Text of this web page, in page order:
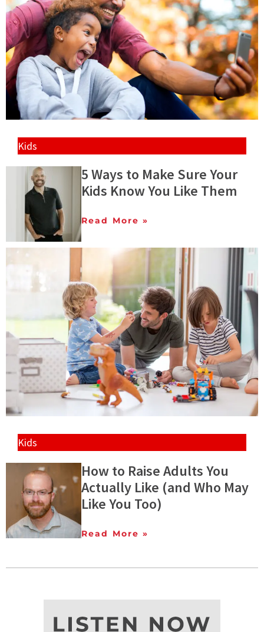
Kids
5 Ways to Make Sure Your
Kids Know You Like Them
Read More »
Kids
How to Raise Adults You
Actually Like (and Who May
Like You Too)
Read More »